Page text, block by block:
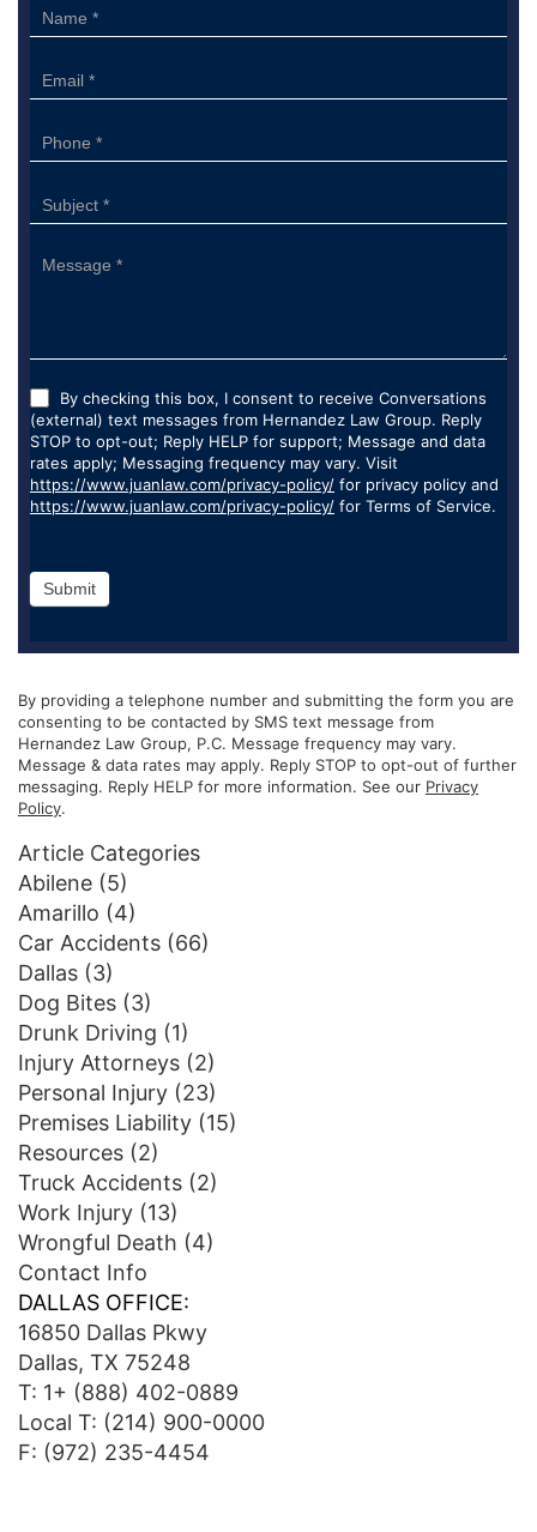
Sidebar
Form
By checking this box, I consent to receive Conversations
(external) text messages from Hernandez Law Group. Reply
STOP to opt-out; Reply HELP for support; Message and data
rates apply; Messaging frequency may vary. Visit
https://www.juanlaw.com/privacy-policy/ for privacy policy and
https://www.juanlaw.com/privacy-policy/ for Terms of Service.
Submit
By providing a telephone number and submitting the form you are
consenting to be contacted by SMS text message from
Hernandez Law Group, P.C. Message frequency may vary.
Message & data rates may apply. Reply STOP to opt-out of further
messaging. Reply HELP for more information. See our Privacy
Policy.
Article Categories
Abilene (5)
Amarillo (4)
Car Accidents (66)
Dallas (3)
Dog Bites (3)
Drunk Driving (1)
Injury Attorneys (2)
Personal Injury (23)
Premises Liability (15)
Resources (2)
Truck Accidents (2)
Work Injury (13)
Wrongful Death (4)
Contact Info
DALLAS OFFICE:
16850 Dallas Pkwy
Dallas, TX 75248
T: 1+ (888) 402-0889
Local T: (214) 900-0000
F: (972) 235-4454